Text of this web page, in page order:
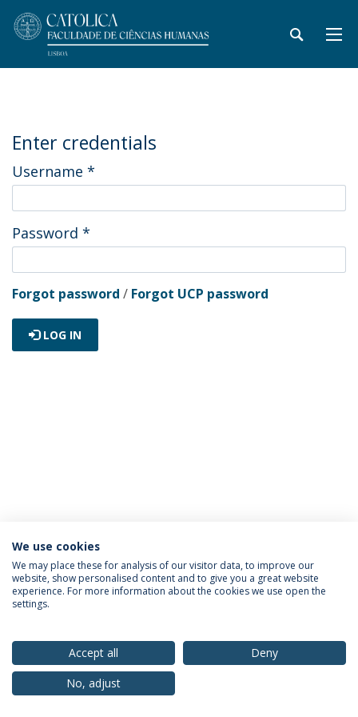
Enter credentials
Username *
Password *
Forgot password / Forgot UCP password
LOG IN
Privacy Policy Terms & Conditions Rights of Data Subjects
© 2026 Universidade Católica Portuguesa
We use cookies
We may place these for analysis of our visitor data, to improve our
website, show personalised content and to give you a great website
experience. For more information about the cookies we use open the
settings.
Accept all
Deny
No, adjust